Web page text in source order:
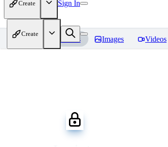
Create Sign In
Create
Models Images Videos